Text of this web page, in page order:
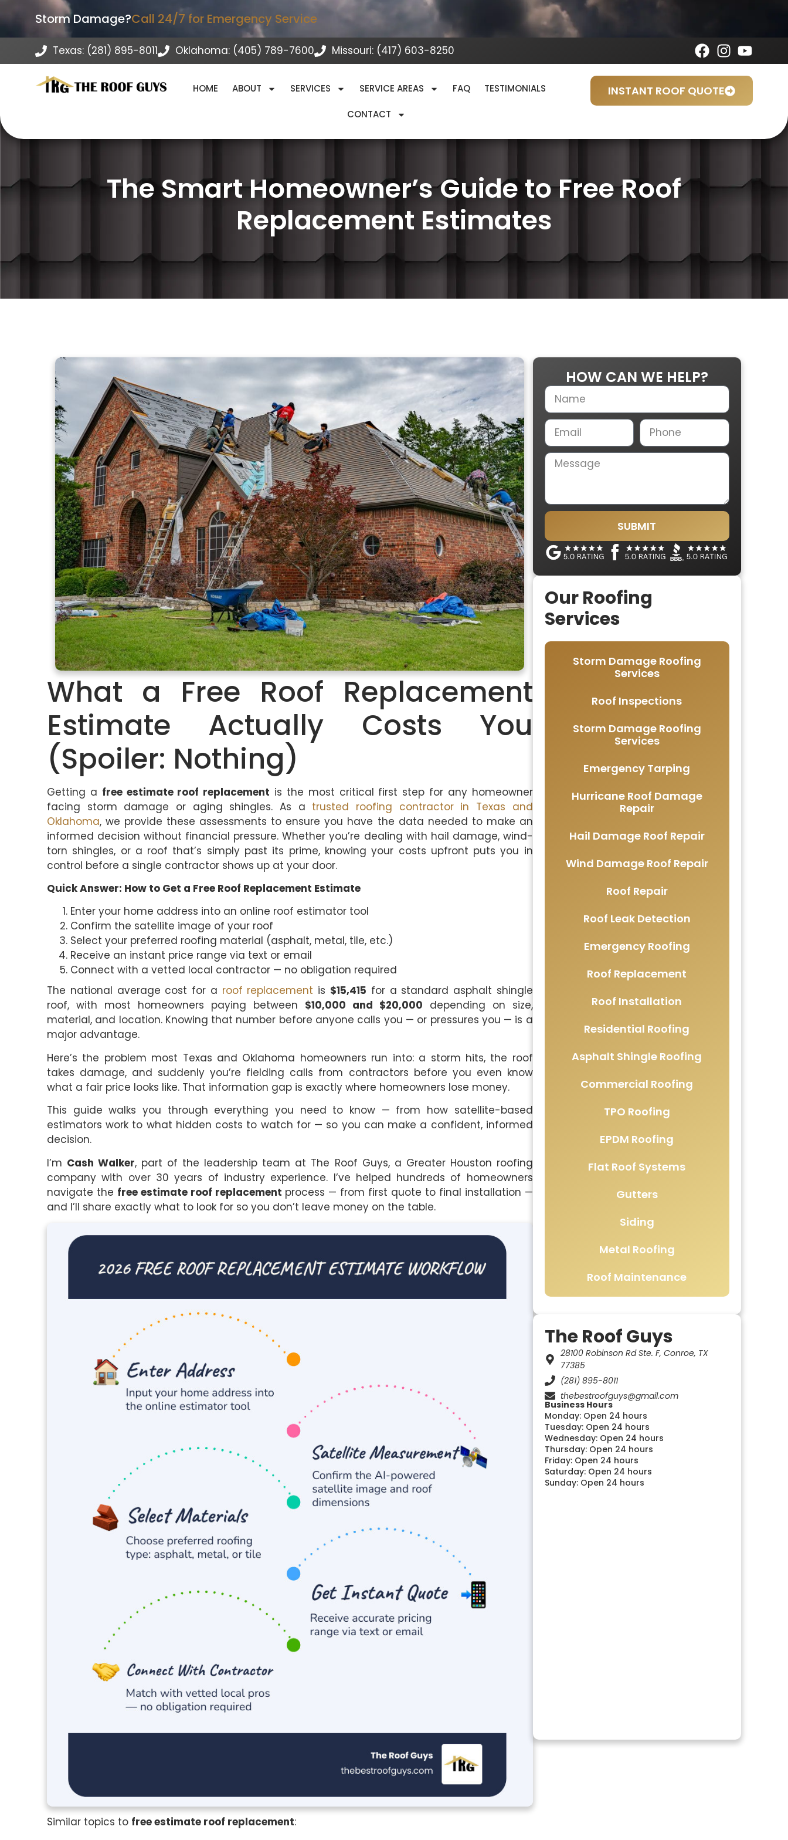
Storm Damage?Call 24/7 for Emergency Service
Texas: (281) 895-8011 Oklahoma: (405) 789-7600 Missouri: (417) 603-8250
HOME ABOUT SERVICES SERVICE AREAS FAQ TESTIMONIALS
CONTACT
INSTANT ROOF QUOTE
The Smart Homeowner’s Guide to Free Roof
Replacement Estimates
What a Free Roof Replacement
Estimate Actually Costs You
(Spoiler: Nothing)
Getting a free estimate roof replacement is the most critical first step for any homeowner
facing storm damage or aging shingles. As a trusted roofing contractor in Texas and
Oklahoma, we provide these assessments to ensure you have the data needed to make an
informed decision without financial pressure. Whether you’re dealing with hail damage, wind-
torn shingles, or a roof that’s simply past its prime, knowing your costs upfront puts you in
control before a single contractor shows up at your door.
Quick Answer: How to Get a Free Roof Replacement Estimate
Enter your home address into an online roof estimator tool
Confirm the satellite image of your roof
Select your preferred roofing material (asphalt, metal, tile, etc.)
Receive an instant price range via text or email
Connect with a vetted local contractor — no obligation required
The national average cost for a roof replacement is $15,415 for a standard asphalt shingle
roof, with most homeowners paying between $10,000 and $20,000 depending on size,
material, and location. Knowing that number before anyone calls you — or pressures you — is a
major advantage.
Here’s the problem most Texas and Oklahoma homeowners run into: a storm hits, the roof
takes damage, and suddenly you’re fielding calls from contractors before you even know
what a fair price looks like. That information gap is exactly where homeowners lose money.
This guide walks you through everything you need to know — from how satellite-based
estimators work to what hidden costs to watch for — so you can make a confident, informed
decision.
I’m Cash Walker, part of the leadership team at The Roof Guys, a Greater Houston roofing
company with over 30 years of industry experience. I’ve helped hundreds of homeowners
navigate the free estimate roof replacement process — from first quote to final installation —
and I’ll share exactly what to look for so you don’t leave money on the table.
Similar topics to free estimate roof replacement:
HOW CAN WE HELP?
SUBMIT
Our Roofing
Services
Storm Damage Roofing
Services
Roof Inspections
Storm Damage Roofing
Services
Emergency Tarping
Hurricane Roof Damage
Repair
Hail Damage Roof Repair
Wind Damage Roof Repair
Roof Repair
Roof Leak Detection
Emergency Roofing
Roof Replacement
Roof Installation
Residential Roofing
Asphalt Shingle Roofing
Commercial Roofing
TPO Roofing
EPDM Roofing
Flat Roof Systems
Gutters
Siding
Metal Roofing
Roof Maintenance
The Roof Guys
28100 Robinson Rd Ste. F, Conroe, TX
77385
(281) 895-8011
thebestroofguys@gmail.com
Business Hours
Monday: Open 24 hours
Tuesday: Open 24 hours
Wednesday: Open 24 hours
Thursday: Open 24 hours
Friday: Open 24 hours
Saturday: Open 24 hours
Sunday: Open 24 hours